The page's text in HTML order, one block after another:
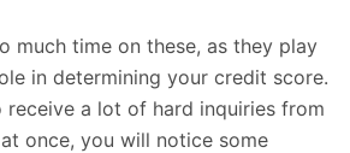
much time on these, as they play
in determining your credit score.
receive a lot of hard inquiries from
once, you will notice some